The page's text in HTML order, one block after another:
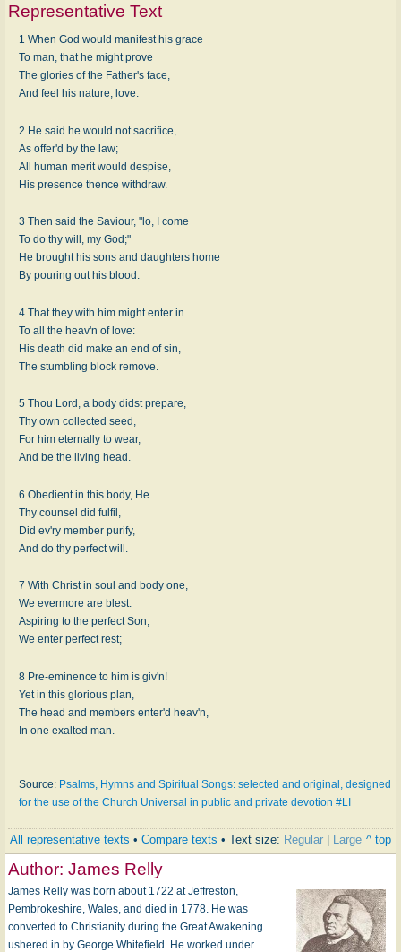
Representative Text
1 When God would manifest his grace
To man, that he might prove
The glories of the Father's face,
And feel his nature, love:
2 He said he would not sacrifice,
As offer'd by the law;
All human merit would despise,
His presence thence withdraw.
3 Then said the Saviour, "lo, I come
To do thy will, my God;"
He brought his sons and daughters home
By pouring out his blood:
4 That they with him might enter in
To all the heav'n of love:
His death did make an end of sin,
The stumbling block remove.
5 Thou Lord, a body didst prepare,
Thy own collected seed,
For him eternally to wear,
And be the living head.
6 Obedient in this body, He
Thy counsel did fulfil,
Did ev'ry member purify,
And do thy perfect will.
7 With Christ in soul and body one,
We evermore are blest:
Aspiring to the perfect Son,
We enter perfect rest;
8 Pre-eminence to him is giv'n!
Yet in this glorious plan,
The head and members enter'd heav'n,
In one exalted man.
Source: Psalms, Hymns and Spiritual Songs: selected and original, designed
for the use of the Church Universal in public and private devotion #LI
All representative texts • Compare texts • Text size: Regular Large ^ top
Author: James Relly
James Relly was born about 1722 at Jeffreston,
Pembrokeshire, Wales, and died in 1778. He was
converted to Christianity during the Great Awakening
ushered in by George Whitefield. He worked under